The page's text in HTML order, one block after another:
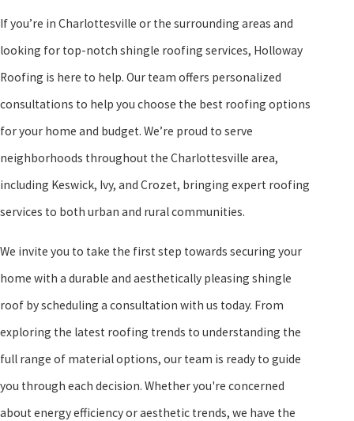
materials and workmanship, giving you peace of mind that your
roof is protected for years to come. We’re here to support
Charlottesville homeowners from initial installation through
every repair and maintenance need, building long-term
relationships based on trust and reliability.
At Holloway Roofing, transparency and open communication
form the foundation of our client relationships. We provide
informed and comfortable through every stage of your roofing
project. Regular updates and post-completion support ensure any
additional questions or needs are addressed swiftly and effectively,
enhancing your overall experience. Our aim is not just to meet
your expectations but to exceed them, leaving you with a roofing
solution that stands the test of time.
If you’re in Charlottesville or the surrounding areas and
looking for top-notch shingle roofing services, Holloway
Roofing is here to help. Our team offers personalized
consultations to help you choose the best roofing options
for your home and budget. We’re proud to serve
neighborhoods throughout the Charlottesville area,
including Keswick, Ivy, and Crozet, bringing expert roofing
services to both urban and rural communities.
We invite you to take the first step towards securing your
home with a durable and aesthetically pleasing shingle
roof by scheduling a consultation with us today. From
exploring the latest roofing trends to understanding the
full range of material options, our team is ready to guide
you through each decision. Whether you're concerned
about energy efficiency or aesthetic trends, we have the